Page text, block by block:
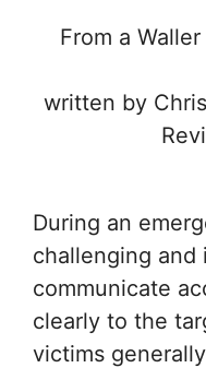
From a
written by
During an
challenging and
communicate
clearly to the
victims